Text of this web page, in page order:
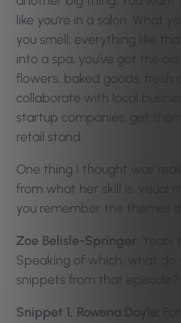
like you’re in a salon. What
you smell; everything like
into a spa, you’ve got the
flowers, baked goods, fresh
collaborate with local
startup companies, get
retail stand.
One thing I thought was
from what her skill is, visual
you remember the themes
Zoe Belisle-Springer:
Speaking of which, what do
snippets from that episode?
Snippet 1, Rowena Doyle: